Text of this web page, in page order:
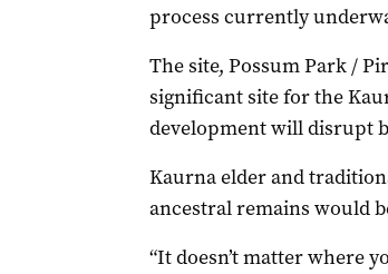
process currently
The site, Possum Park /
significant site for the
development will disrupt
Kaurna elder and
ancestral remains would
“It doesn’t matter where